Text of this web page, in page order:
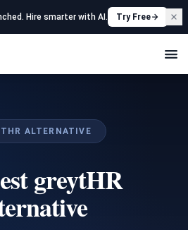
Hire smarter with AI. Try Free
ALTERNATIVE
greytHR